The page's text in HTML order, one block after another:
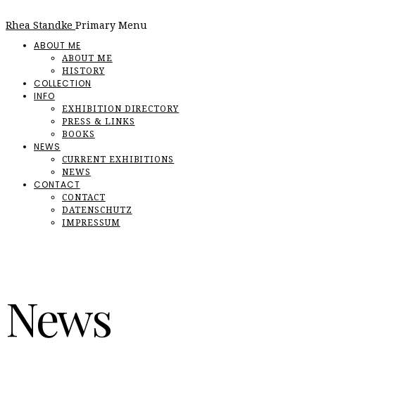
Rhea Standke Primary Menu
ABOUT ME
ABOUT ME
HISTORY
COLLECTION
INFO
EXHIBITION DIRECTORY
PRESS & LINKS
BOOKS
NEWS
CURRENT EXHIBITIONS
NEWS
CONTACT
CONTACT
DATENSCHUTZ
IMPRESSUM
News